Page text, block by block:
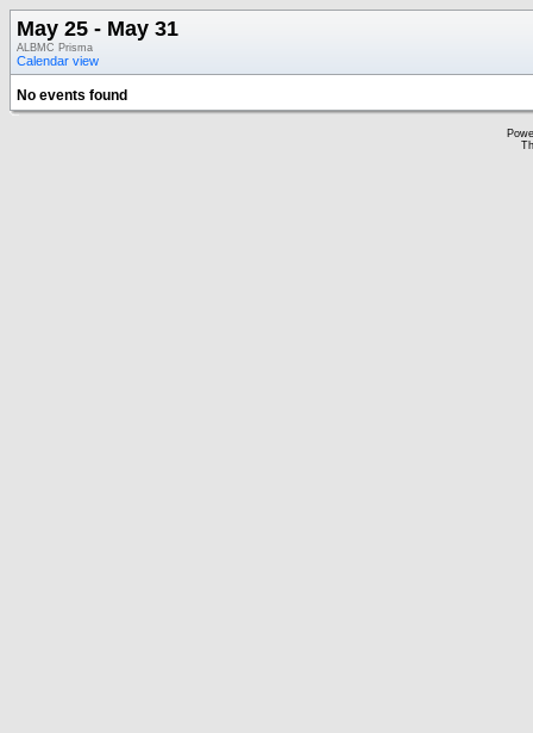
May 25 - May 31
ALBMC Prisma
Calendar view
No events found